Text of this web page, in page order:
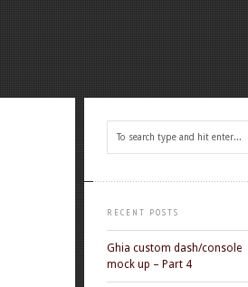
RECENT POSTS
Ghia custom dash/console
mock up – Part 4